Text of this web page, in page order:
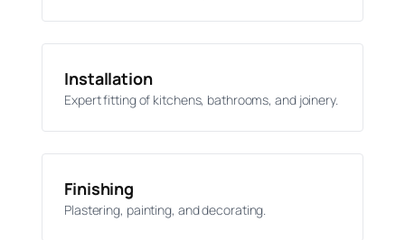
Installation
Expert fitting of kitchens, bathrooms, and joinery.
Finishing
Plastering, painting, and decorating.